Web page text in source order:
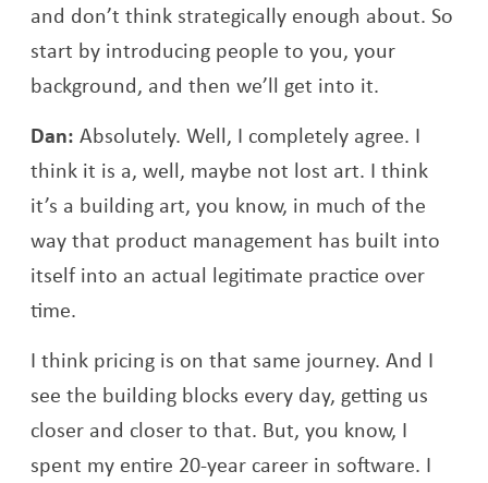
and don’t think strategically enough about. So
start by introducing people to you, your
background, and then we’ll get into it.
Dan: Absolutely. Well, I completely agree. I
think it is a, well, maybe not lost art. I think
it’s a building art, you know, in much of the
way that product management has built into
itself into an actual legitimate practice over
time.
I think pricing is on that same journey. And I
see the building blocks every day, getting us
closer and closer to that. But, you know, I
spent my entire 20-year career in software. I